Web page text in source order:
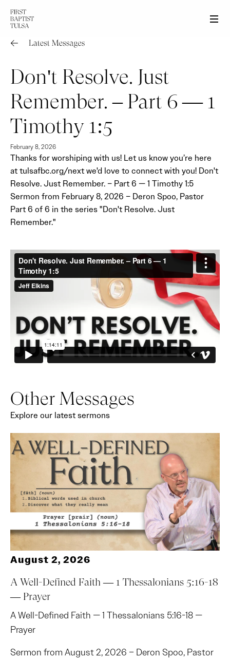
Menu
Don't Resolve. Just
Remember. – Part 6 — 1
Timothy 1:5
February 8, 2026
Thanks for worshiping with us! Let us know you’re here
at tulsafbc.org/next we'd love to connect with you! Don't
Resolve. Just Remember. – Part 6 — 1 Timothy 1:5
Sermon from February 8, 2026 – Deron Spoo, Pastor
Part 6 of 6 in the series "Don't Resolve. Just
Remember."
Other Messages
Explore our latest sermons
August 2, 2026
A Well-Defined Faith — 1 Thessalonians 5:16-18
— Prayer
A Well-Defined Faith — 1 Thessalonians 5:16-18 —
Prayer
Sermon from August 2, 2026 – Deron Spoo, Pastor